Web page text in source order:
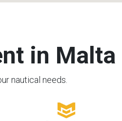
in Malta
nautical needs.